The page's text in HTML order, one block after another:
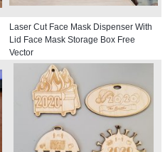
Laser Cut Face Mask Dispenser With
Lid Face Mask Storage Box Free
Vector